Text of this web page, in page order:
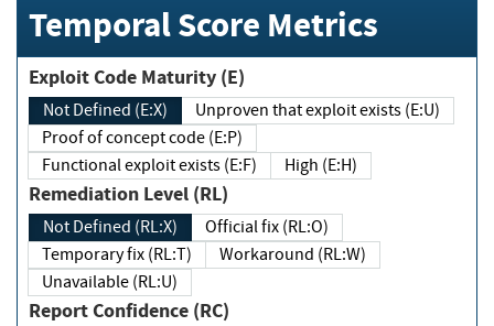
Temporal Score Metrics
Exploit Code Maturity (E)
Not Defined (E:X)
Unproven that exploit exists (E:U)
Proof of concept code (E:P)
Functional exploit exists (E:F)
High (E:H)
Remediation Level (RL)
Not Defined (RL:X)
Official fix (RL:O)
Temporary fix (RL:T)
Workaround (RL:W)
Unavailable (RL:U)
Report Confidence (RC)